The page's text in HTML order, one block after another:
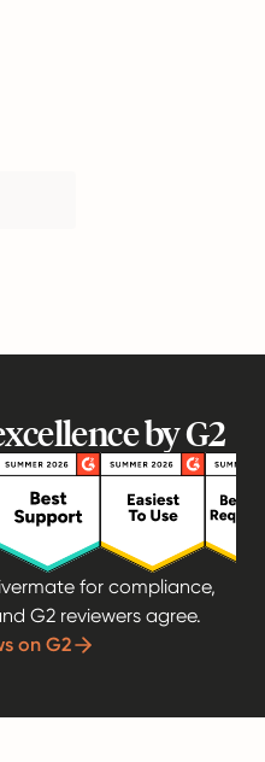
by G2
for compliance,
G2 reviewers agree.
on G2